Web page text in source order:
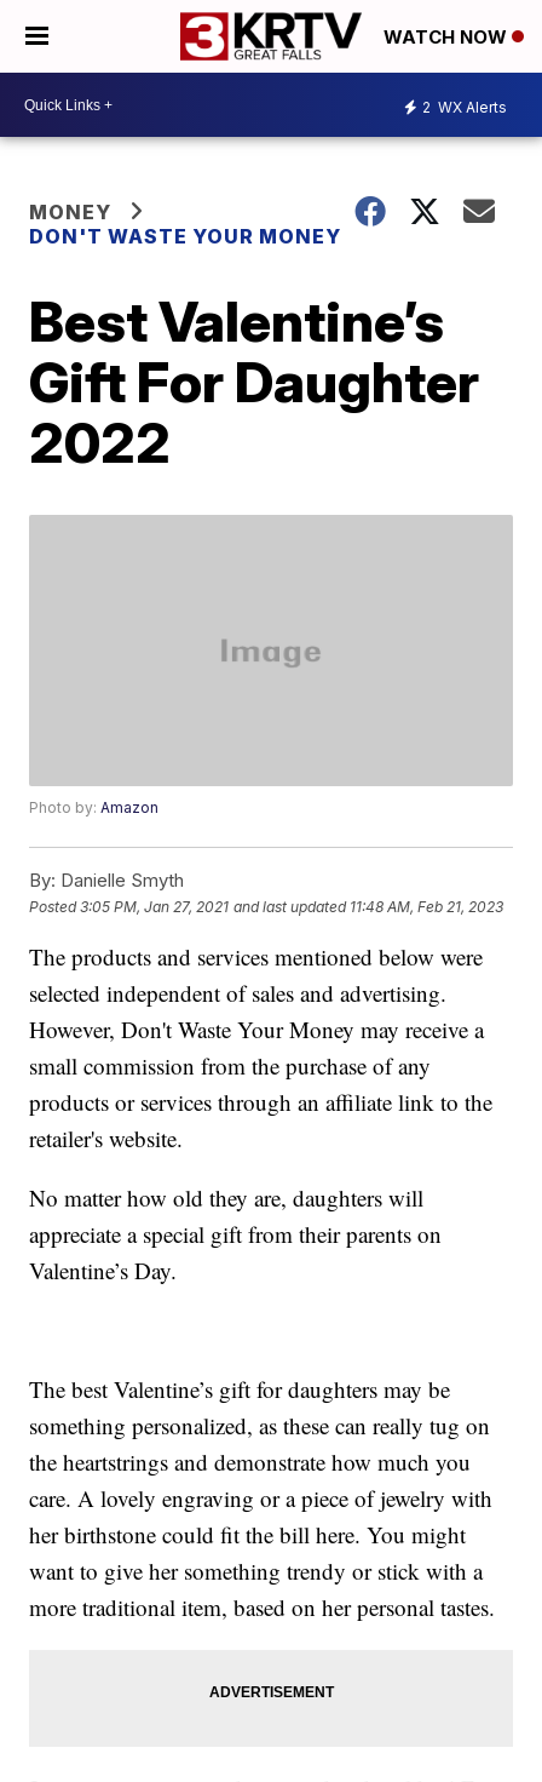
WATCH NOW
2 WX Alerts
MONEY
DON'T WASTE YOUR MONEY
Best Valentine’s
Gift For Daughter
2022
Photo by:Amazon
By: Danielle Smyth
Posted3:05 PM, Jan 27, 2021 and last updated 11:48 AM, Feb 21, 2023
The products and services mentioned below were
selected independent of sales and advertising.
However, Don't Waste Your Money may receive a
small commission from the purchase of any
products or services through an affiliate link to the
retailer's website.
No matter how old they are, daughters will
appreciate a special gift from their parents on
Valentine’s Day.
The best Valentine’s gift for daughters may be
something personalized, as these can really tug on
the heartstrings and demonstrate how much you
care. A lovely engraving or a piece of jewelry with
her birthstone could fit the bill here. You might
want to give her something trendy or stick with a
more traditional item, based on her personal tastes.